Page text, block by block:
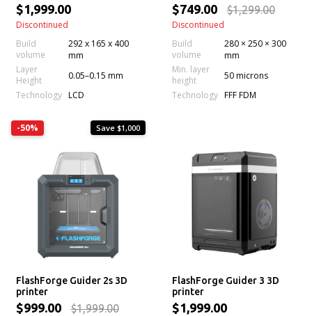
$1,999.00
Discontinued
Build
volume
292 x 165 x 400
mm
Layer
Height
0.05–0.15 mm
Technology LCD
$749.00 $1,299.00
Discontinued
Build
volume
280 × 250 × 300
mm
Min. layer
height
50 microns
Technology FFF FDM
-50% Save $1,000
FlashForge Guider 2s 3D
printer
$999.00 $1,999.00
FlashForge Guider 3 3D
printer
$1,999.00